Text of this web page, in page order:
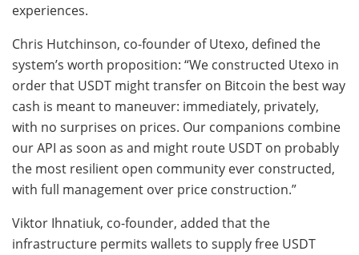
experiences.
Chris Hutchinson, co-founder of Utexo, defined the
system’s worth proposition: “We constructed Utexo in
order that USDT might transfer on Bitcoin the best way
cash is meant to maneuver: immediately, privately,
with no surprises on prices. Our companions combine
our API as soon as and might route USDT on probably
the most resilient open community ever constructed,
with full management over price construction.”
Viktor Ihnatiuk, co-founder, added that the
infrastructure permits wallets to supply free USDT